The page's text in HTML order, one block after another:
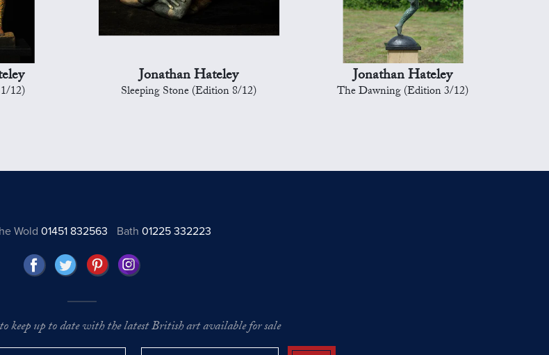
12)
Jonathan Hateley
Sleeping Stone (Edition 8/12)
Jonathan Hateley
The Dawning (Edition 3/12)
Wold 01451 832563 Bath01225 332223
keep up to date with the latest British art available for sale